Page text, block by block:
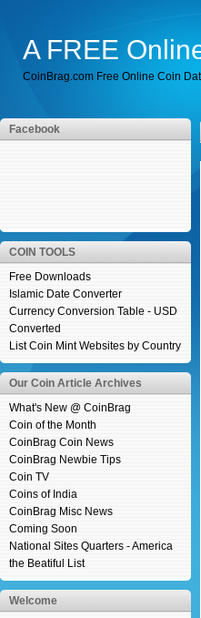
A FREE
CoinBrag.com Free Online Coin
Facebook
COIN TOOLS
Free Downloads
Islamic Date Converter
Currency Conversion Table - USD
Converted
List Coin Mint Websites by Country
Our Coin Article Archives
What's New @ CoinBrag
Coin of the Month
CoinBrag Coin News
CoinBrag Newbie Tips
Coin TV
Coins of India
CoinBrag Misc News
Coming Soon
National Sites Quarters - America
the Beatiful List
Welcome